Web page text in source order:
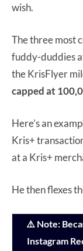
wish.
The three most
fuddy-duddies
the KrisFlyer
capped at
Here’s an
Kris+
at a Kris+
He then flexes
⚠️ Note:
Instagram